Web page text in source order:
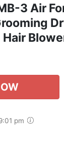
3 Air
pm